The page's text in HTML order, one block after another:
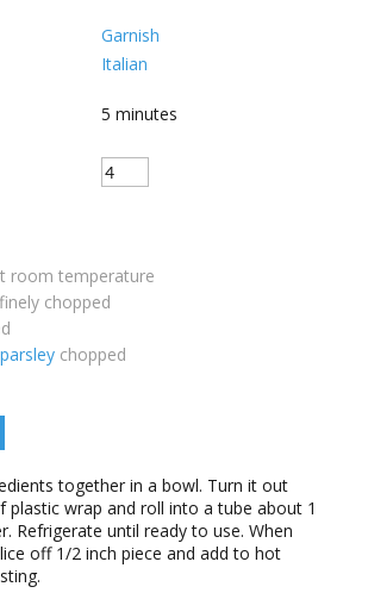
Garnish
Italian
5 minutes
room temperature
finely chopped
parsley chopped
together in a bowl. Turn it out
plastic wrap and roll into a tube about 1
Refrigerate until ready to use. When
off 1/2 inch piece and add to hot